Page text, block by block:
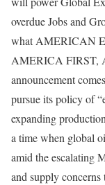
overdue Jobs and
what AMERICAN
AMERICA FIRST,
announcement
pursue its policy of
expanding
a time when global
amid the escalating
and supply